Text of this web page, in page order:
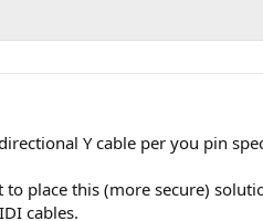
Y cable per you pin
place this (more secure)
cables.